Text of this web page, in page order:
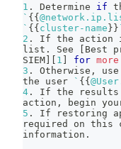
1 . Determine if
` { {
` { { cluster-name } }
2 . If the action
list. See
Best
SIEM
1 for more
3 . Otherwise,
the user
` { {
4 . If the results
action, begin
5 . If restoring
required on this
information.